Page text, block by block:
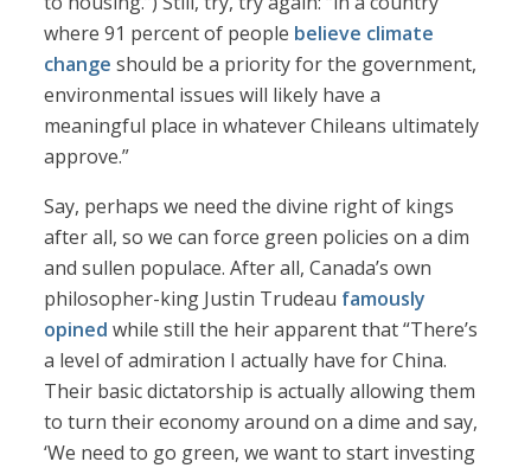
where 91 percent of people believe climate
change should be a priority for the government,
environmental issues will likely have a
meaningful place in whatever Chileans ultimately
approve.”
Say, perhaps we need the divine right of kings
after all, so we can force green policies on a dim
and sullen populace. After all, Canada’s own
philosopher-king Justin Trudeau famously
opined while still the heir apparent that “There’s
a level of admiration I actually have for China.
Their basic dictatorship is actually allowing them
to turn their economy around on a dime and say,
‘We need to go green, we want to start investing